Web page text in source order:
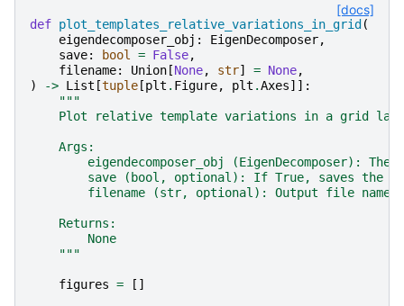
[docs]
def plot_templates_relative_variations_in_grid (
eigendecomposer_obj : EigenDecomposer,
save: bool = False,
filename: Union [None, str] = None,
)
-> List [tuple [plt . Figure, plt .Axes]]:
"""
Plot relative template variations in a grid
    Args:
eigendecomposer_obj (EigenDecomposer): The
save (bool, optional): If True, saves the
filename (str, optional): Output file name
    Returns:
        None
    """
figures = []